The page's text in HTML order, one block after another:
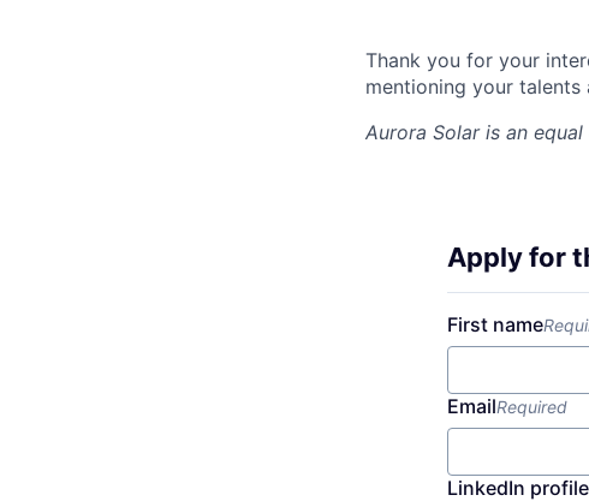
Thank you for your
mentioning your
Aurora Solaris an equal
Apply for
First name
EmailRequired
LinkedIn